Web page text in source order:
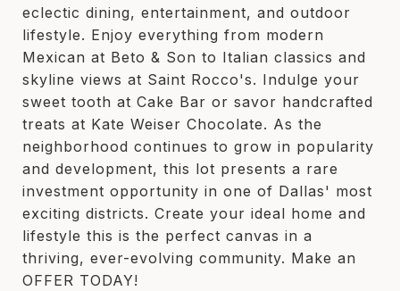
eclectic dining, entertainment, and outdoor
lifestyle. Enjoy everything from modern
Mexican at Beto & Son to Italian classics and
skyline views at Saint Rocco's. Indulge your
sweet tooth at Cake Bar or savor handcrafted
treats at Kate Weiser Chocolate. As the
neighborhood continues to grow in popularity
and development, this lot presents a rare
investment opportunity in one of Dallas' most
exciting districts. Create your ideal home and
lifestyle this is the perfect canvas in a
thriving, ever-evolving community. Make an
OFFER TODAY!